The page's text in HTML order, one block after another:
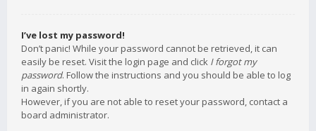
I’ve lost my password!
Don’t panic! While your password cannot be retrieved, it can
easily be reset. Visit the login page and click I forgot my
password. Follow the instructions and you should be able to log
in again shortly.
However, if you are not able to reset your password, contact a
board administrator.